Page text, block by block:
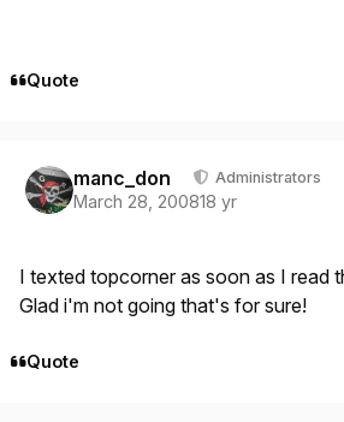
Quote
manc_don Administrators
March 28, 200818 yr
I texted topcorner as soon as I read
Glad i'm not going that's for sure!
Quote